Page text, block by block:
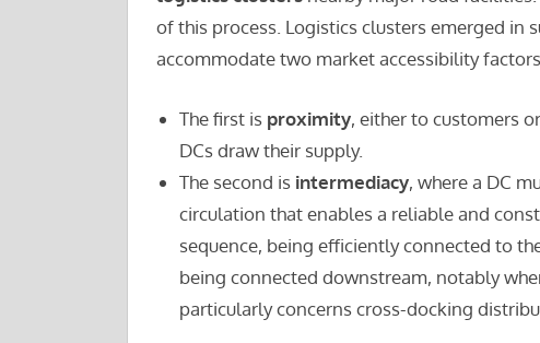
of this process. Logistics clusters emerged in
accommodate two market accessibility
The first is proximity, either to customers
DCs draw their supply.
The second is intermediacy, where a DC
circulation that enables a reliable and
sequence, being efficiently connected to
being connected downstream, notably
particularly concerns cross-docking